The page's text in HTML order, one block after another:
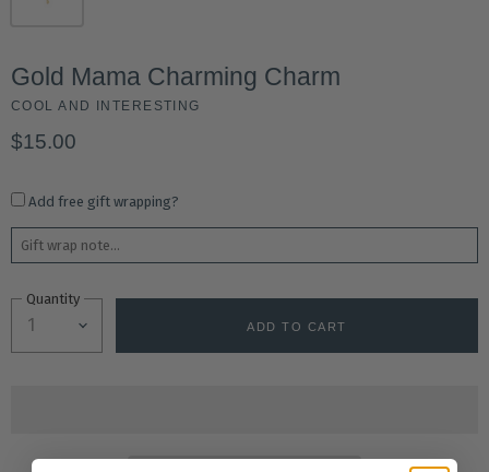
Gold Mama Charming Charm
COOL AND INTERESTING
$15.00
Add free gift wrapping?
Quantity
ADD TO CART